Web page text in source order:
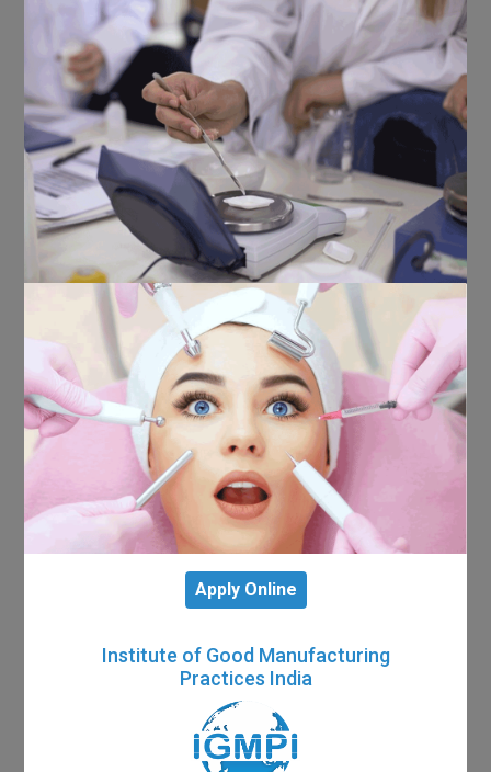
Apply Online
Institute of Good Manufacturing
Practices India